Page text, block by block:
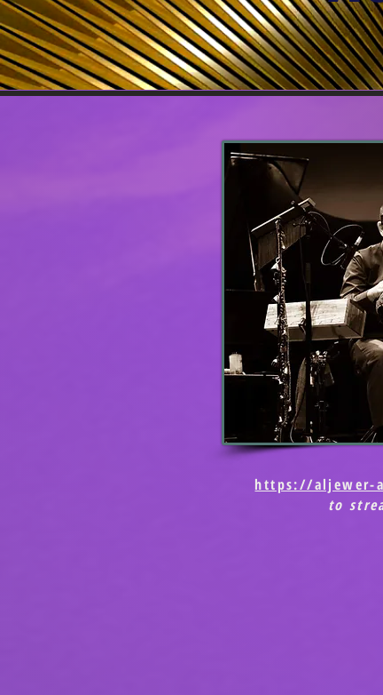
https://aljewer-
to